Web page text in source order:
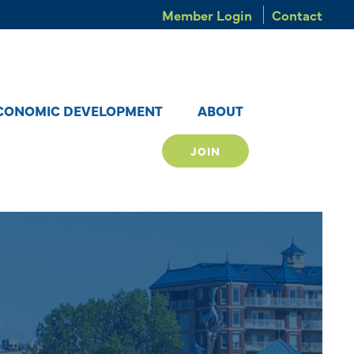
Member Login Contact
DEVELOPMENT ABOUT
JOIN